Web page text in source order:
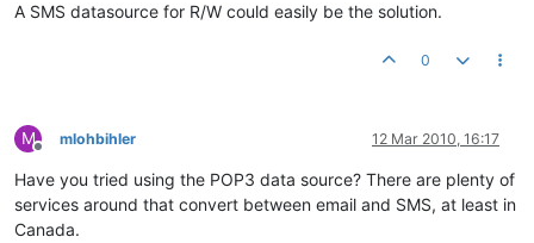
A SMS datasource for R/W could easily be the solution.
0
M
Offline
mlohbihler 12 Mar 2010, 16:17
Have you tried using the POP3 data source? There are plenty of
services around that convert between email and SMS, at least in
Canada.